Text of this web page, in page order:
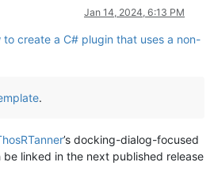
Jan 14, 2024, 6:13 PM
to create a C# plugin that uses a non-
.
’s docking-dialog-focused
be linked in the next published release